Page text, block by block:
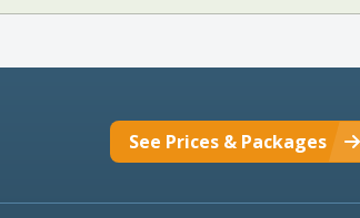
See Prices & Packages